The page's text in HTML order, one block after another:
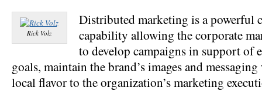
Rick Volz
Distributed marketing is a powerful
capability allowing the corporate
to develop campaigns in support of
goals, maintain the brand’s images and
local flavor to the organization’s marketing